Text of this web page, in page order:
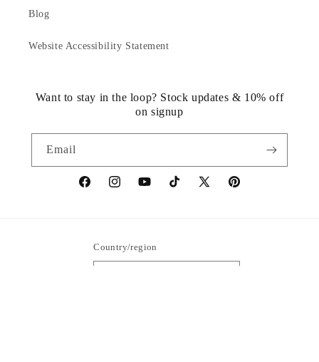
Blog
Website Accessibility Statement
Want to stay in the loop? Stock updates & 10% off
on signup
Email
https://www.facebook.com/statuedotcom
https://www.instagram.com/statuedotcom
https://www.youtube.com/
TikTokhttps://x.com/statuedotcom
https://
Country/region